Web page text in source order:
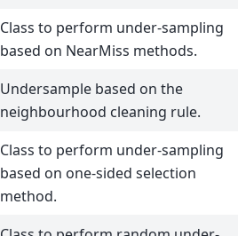
Class to perform under-sampling
based on NearMiss methods.
Undersample based on the
neighbourhood cleaning rule.
Class to perform under-sampling
based on one-sided selection
method.